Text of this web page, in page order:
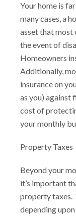
Your home is
many cases, a
asset that most
the event of
Homeowners
Additionally,
insurance on
as you) against
cost of
your monthly
Property Taxes
Beyond your
it’s important
property taxes.
depending